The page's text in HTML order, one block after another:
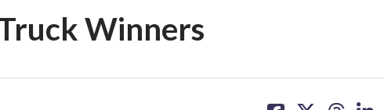
Winners